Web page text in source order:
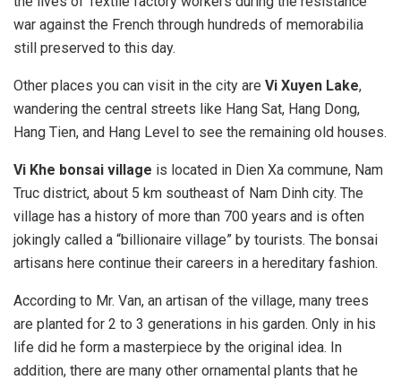
war against the French through hundreds of memorabilia
still preserved to this day.
Other places you can visit in the city are Vi Xuyen Lake,
wandering the central streets like Hang Sat, Hang Dong,
Hang Tien, and Hang Level to see the remaining old houses.
Vi Khe bonsai village is located in Dien Xa commune, Nam
Truc district, about 5 km southeast of Nam Dinh city. The
village has a history of more than 700 years and is often
jokingly called a “billionaire village” by tourists. The bonsai
artisans here continue their careers in a hereditary fashion.
According to Mr. Van, an artisan of the village, many trees
are planted for 2 to 3 generations in his garden. Only in his
life did he form a masterpiece by the original idea. In
addition, there are many other ornamental plants that he